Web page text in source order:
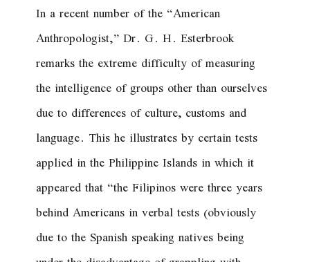
In a recent number of the “American
Anthropologist,” Dr. G. H. Esterbrook
remarks the extreme difficulty of measuring
the intelligence of groups other than ourselves
due to differences of culture, customs and
language. This he illustrates by certain tests
applied in the Philippine Islands in which it
appeared that “the Filipinos were three years
behind Americans in verbal tests (obviously
due to the Spanish speaking natives being